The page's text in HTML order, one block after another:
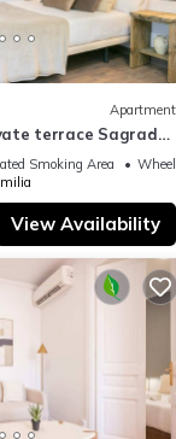
Apartment
terrace Sagrada
Smoking Area
View Availability